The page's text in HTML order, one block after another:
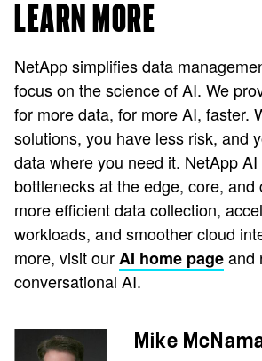
LEARN MORE
NetApp simplifies data
focus on the science of AI. We
for more data, for more AI, faster.
solutions, you have less risk, and
data where you need it. NetApp
bottlenecks at the edge, core, and
more efficient data collection,
workloads, and smoother cloud
more, visit ourAI home pageand
conversational AI.
Mike